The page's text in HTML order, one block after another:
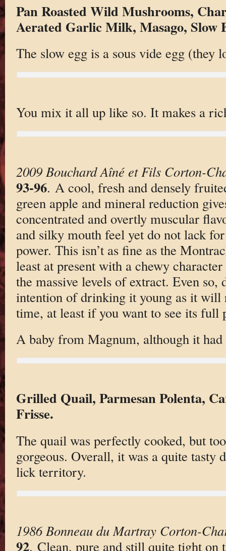
Pan Roasted Wild Mushrooms,
Aerated Garlic Milk, Masago, Slow
The slow egg is a sous vide egg (they
You mix it all up like so. It makes a
2009 Bouchard Aîné et Fils Corton-
93-96. A cool, fresh and densely
green apple and mineral reduction
concentrated and overtly muscular
and silky mouth feel yet do not lack
power. This isn’t as fine as the
least at present with a chewy
the massive levels of extract. Even so,
intention of drinking it young as it will
time, at least if you want to see its full
A baby from Magnum, although it had
Grilled Quail, Parmesan Polenta,
Frisse.
The quail was perfectly cooked, but
gorgeous. Overall, it was a quite tasty
lick territory.
1986 Bonneau du Martray Corton-
92. Clean, pure and still quite tight on